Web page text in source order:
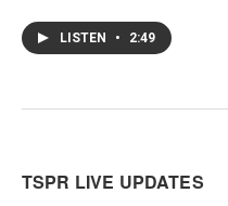
LISTEN • 2:49